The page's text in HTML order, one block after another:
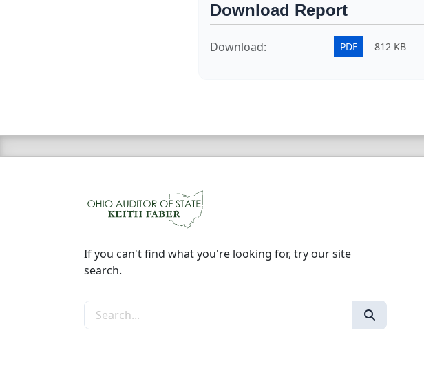
Download Report
Download: PDF 812 KB
If you can't find what you're looking for, try our site
search.
Search the site